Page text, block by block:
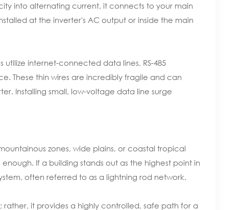
into alternating current, it connects to your main
at the inverter's AC output or inside the main
internet-connected data lines, RS-485
These thin wires are incredibly fragile and can
Installing small, low-voltage data line surge
zones, wide plains, or coastal tropical
If a building stands out as the highest point in
often referred to as a lightning rod network.
it provides a highly controlled, safe path for a